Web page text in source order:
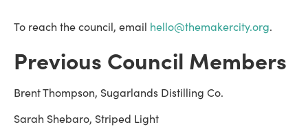
To reach the council, email hello@themakercity.org.
Previous Council Members
Brent Thompson, Sugarlands Distilling Co.
Sarah Shebaro, Striped Light